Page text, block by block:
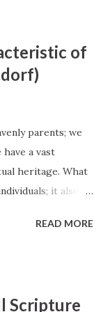
of
parents; we
a vast
heritage. What
it also
" The Love of
READ MORE
Scripture